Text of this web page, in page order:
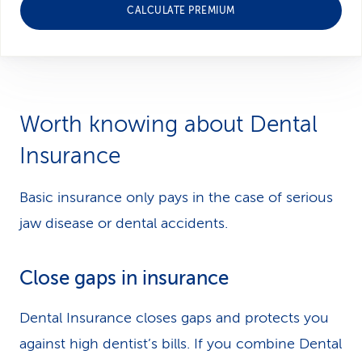
CALCULATE PREMIUM
Worth knowing about Dental
Insurance
Basic insurance only pays in the case of serious
jaw disease or dental accidents.
Close gaps in insurance
Dental Insurance closes gaps and protects you
against high dentist’s bills. If you combine Dental